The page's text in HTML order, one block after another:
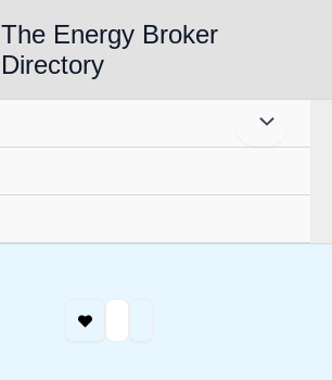
The Energy Broker
Directory